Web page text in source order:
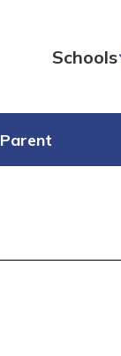
Schools
Parent